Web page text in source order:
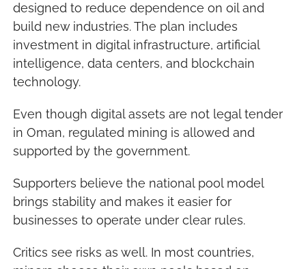
designed to reduce dependence on oil and
build new industries. The plan includes
investment in digital infrastructure, artificial
intelligence, data centers, and blockchain
technology.
Even though digital assets are not legal tender
in Oman, regulated mining is allowed and
supported by the government.
Supporters believe the national pool model
brings stability and makes it easier for
businesses to operate under clear rules.
Critics see risks as well. In most countries,